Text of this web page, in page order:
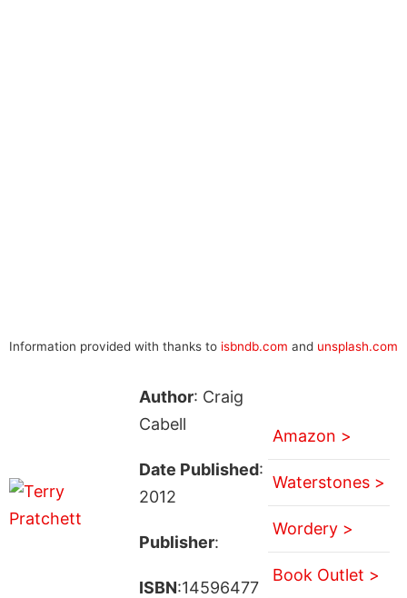
Information provided with thanks to isbndb.com and unsplash.com
Author: Craig
Cabell
Date Published:
2012
Publisher:
ISBN:14596477
Amazon >
Waterstones >
Wordery >
Book Outlet >